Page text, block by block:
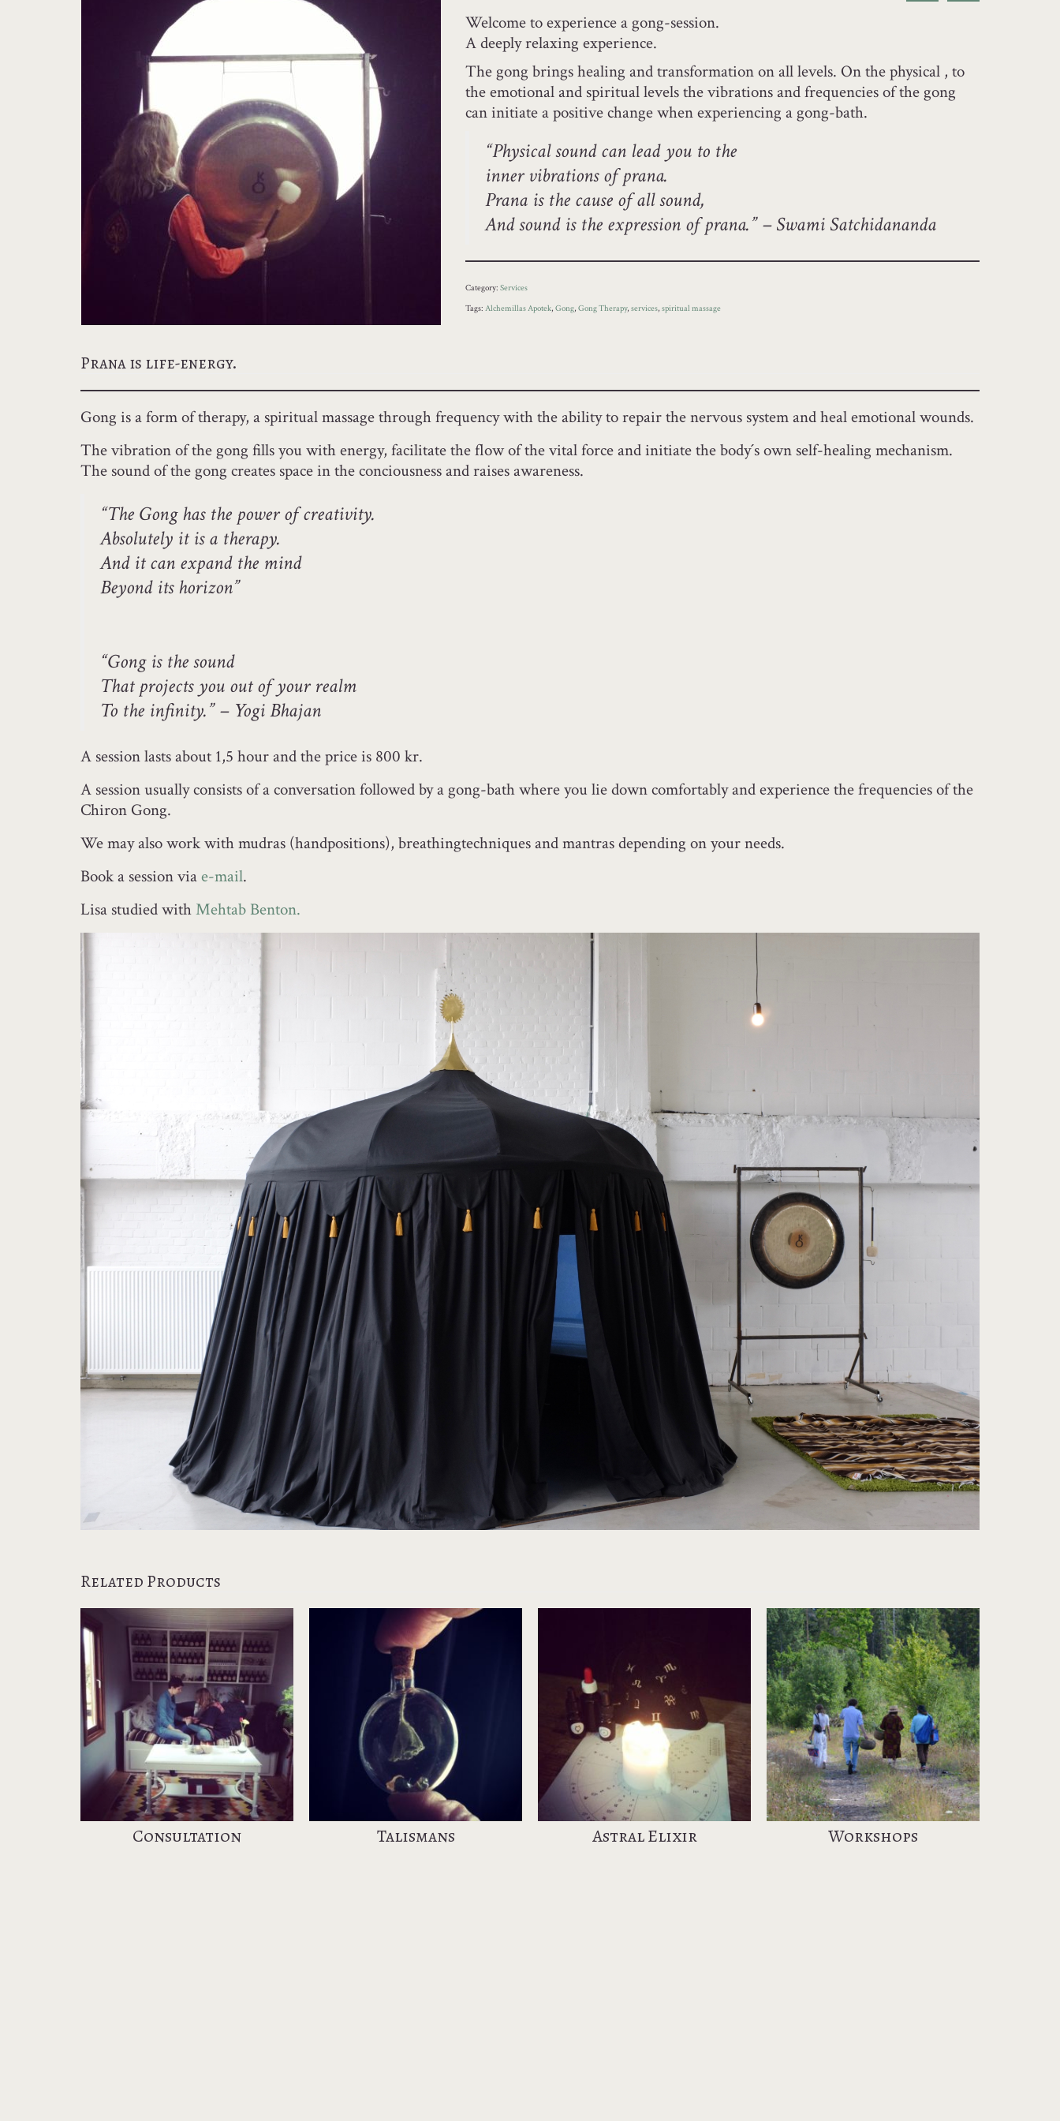
Welcome to experience a gong-session.
A deeply relaxing experience.
The gong brings healing and transformation on all levels. On the physical , to
the emotional and spiritual levels the vibrations and frequencies of the gong
can initiate a positive change when experiencing a gong-bath.
“Physical sound can lead you to the
inner vibrations of prana.
Prana is the cause of all sound,
And sound is the expression of prana.” – Swami Satchidananda
Category: Services
Tags: Alchemillas Apotek, Gong, Gong Therapy, services, spiritual massage
Prana is life-energy.
Gong is a form of therapy, a spiritual massage through frequency with the ability to repair the nervous system and heal emotional wounds.
The vibration of the gong fills you with energy, facilitate the flow of the vital force and initiate the body´s own self-healing mechanism.
The sound of the gong creates space in the conciousness and raises awareness.
“The Gong has the power of creativity.
Absolutely it is a therapy.
And it can expand the mind
Beyond its horizon”
“Gong is the sound
That projects you out of your realm
To the infinity.” – Yogi Bhajan
A session lasts about 1,5 hour and the price is 800 kr.
A session usually consists of a conversation followed by a gong-bath where you lie down comfortably and experience the frequencies of the
Chiron Gong.
We may also work with mudras (handpositions), breathingtechniques and mantras depending on your needs.
Book a session viae-mail.
Lisa studied withMehtab Benton.
Related Products
Consultation Talismans Astral Elixir Workshops